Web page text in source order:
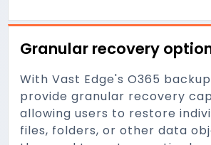
Granular recovery
With Vast Edge's O365
provide granular recovery
allowing users to restore
files, folders, or other data